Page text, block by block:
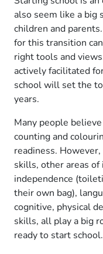
also seem like a big
children and
for this transition
right tools and
actively facilitated
school will set the
years.
Many people
counting and
readiness.
skills, other areas of
independence
their own bag),
cognitive, physical
skills, all play a big
ready to start school.